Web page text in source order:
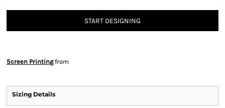
START DESIGNING
Screen Printingfrom
Sizing Details